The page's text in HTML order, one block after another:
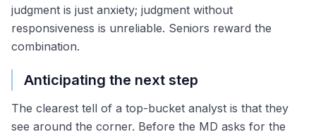
judgment is just anxiety; judgment without
responsiveness is unreliable. Seniors reward the
combination.
Anticipating the next step
The clearest tell of a top-bucket analyst is that they
see around the corner. Before the MD asks for the